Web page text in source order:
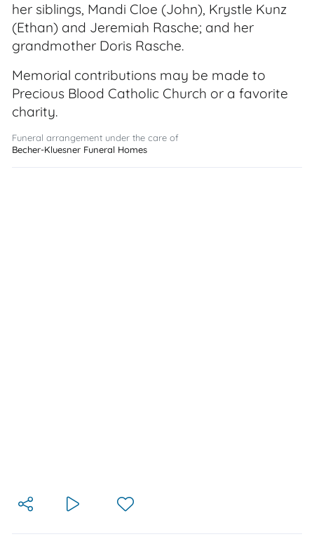
her siblings, Mandi Cloe (John), Krystle Kunz
(Ethan) and Jeremiah Rasche; and her
grandmother Doris Rasche.
Memorial contributions may be made to
Precious Blood Catholic Church or a favorite
charity.
Funeral arrangement under the care of
Becher-Kluesner Funeral Homes